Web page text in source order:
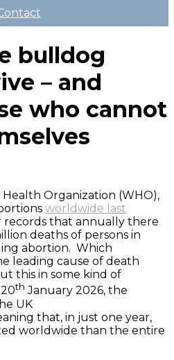
bulldog
– and
who cannot
Organization (WHO),
worldwide last
that annually there
deaths of persons in
abortion. Which
leading cause of death
this in some kind of
th January 2026, the
UK
that, in just one year,
worldwide than the entire